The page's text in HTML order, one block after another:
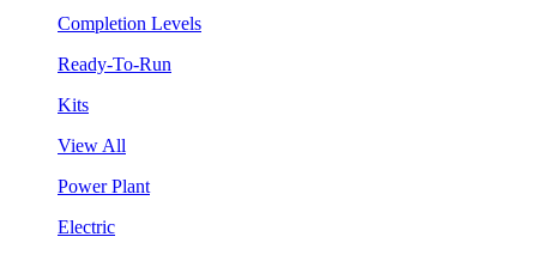
Completion Levels
Ready-To-Run
Kits
View All
Power Plant
Electric